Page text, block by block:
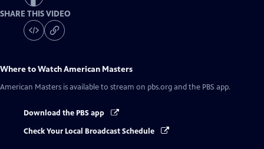
SHARE THIS VIDEO
Where to WatchAmerican Masters
American Masters is available to stream on pbs.org and the PBS app.
Download the PBS app
Check Your Local Broadcast Schedule